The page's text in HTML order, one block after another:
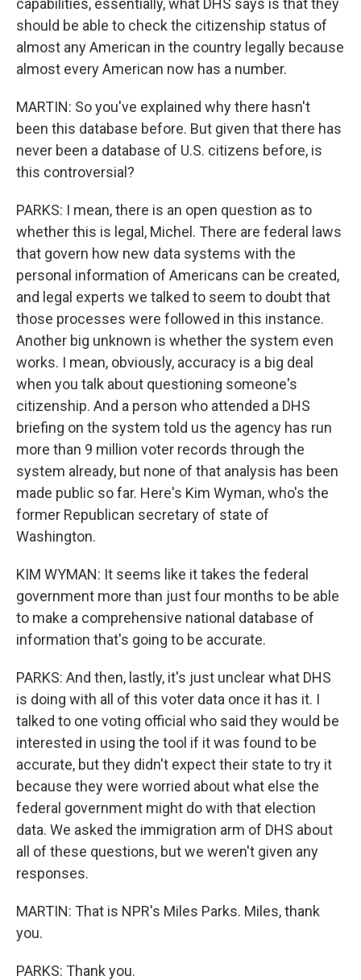
capabilities, essentially, what DHS says is that they
should be able to check the citizenship status of
almost any American in the country legally because
almost every American now has a number.
MARTIN: So you've explained why there hasn't
been this database before. But given that there has
never been a database of U.S. citizens before, is
this controversial?
PARKS: I mean, there is an open question as to
whether this is legal, Michel. There are federal laws
that govern how new data systems with the
personal information of Americans can be created,
and legal experts we talked to seem to doubt that
those processes were followed in this instance.
Another big unknown is whether the system even
works. I mean, obviously, accuracy is a big deal
when you talk about questioning someone's
citizenship. And a person who attended a DHS
briefing on the system told us the agency has run
more than 9 million voter records through the
system already, but none of that analysis has been
made public so far. Here's Kim Wyman, who's the
former Republican secretary of state of
Washington.
KIM WYMAN: It seems like it takes the federal
government more than just four months to be able
to make a comprehensive national database of
information that's going to be accurate.
PARKS: And then, lastly, it's just unclear what DHS
is doing with all of this voter data once it has it. I
talked to one voting official who said they would be
interested in using the tool if it was found to be
accurate, but they didn't expect their state to try it
because they were worried about what else the
federal government might do with that election
data. We asked the immigration arm of DHS about
all of these questions, but we weren't given any
responses.
MARTIN: That is NPR's Miles Parks. Miles, thank
you.
PARKS: Thank you.